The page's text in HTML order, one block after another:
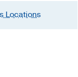
Locations